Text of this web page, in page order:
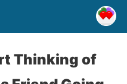
Thinking of